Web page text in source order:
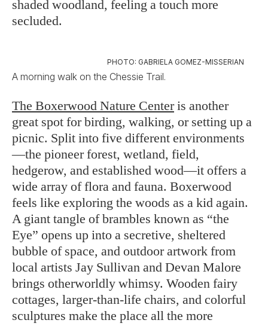
shaded woodland, feeling a touch more
secluded.
PHOTO: GABRIELA GOMEZ-MISSERIAN
A morning walk on the Chessie Trail.
The Boxerwood Nature Centeris another
great spot for birding, walking, or setting up a
picnic. Split into five different environments
—the pioneer forest, wetland, field,
hedgerow, and established wood—it offers a
wide array of flora and fauna. Boxerwood
feels like exploring the woods as a kid again.
A giant tangle of brambles known as “the
Eye” opens up into a secretive, sheltered
bubble of space, and outdoor artwork from
local artists Jay Sullivan and Devan Malore
brings otherworldly whimsy. Wooden fairy
cottages, larger-than-life chairs, and colorful
sculptures make the place all the more